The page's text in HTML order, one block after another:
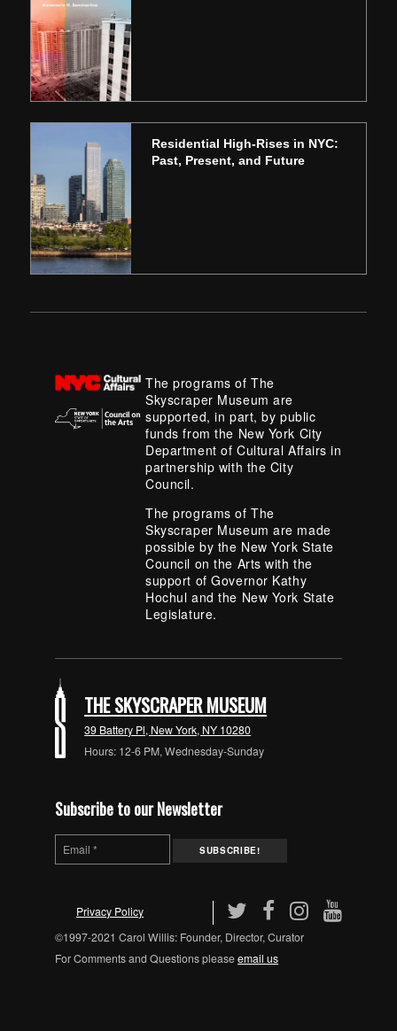
Residential High-Rises in NYC:
Past, Present, and Future
The programs of The
Skyscraper Museum are
supported, in part, by public
funds from the New York City
Department of Cultural Affairs in
partnership with the City
Council.
The programs of The
Skyscraper Museum are made
possible by the New York State
Council on the Arts with the
support of Governor Kathy
Hochul and the New York State
Legislature.
THE SKYSCRAPER MUSEUM
39 Battery Pl, New York, NY 10280
Hours: 12-6 PM, Wednesday-Sunday
Subscribe to our Newsletter
Privacy Policy
©1997-2021 Carol Willis: Founder, Director, Curator
For Comments and Questions pleaseemail us